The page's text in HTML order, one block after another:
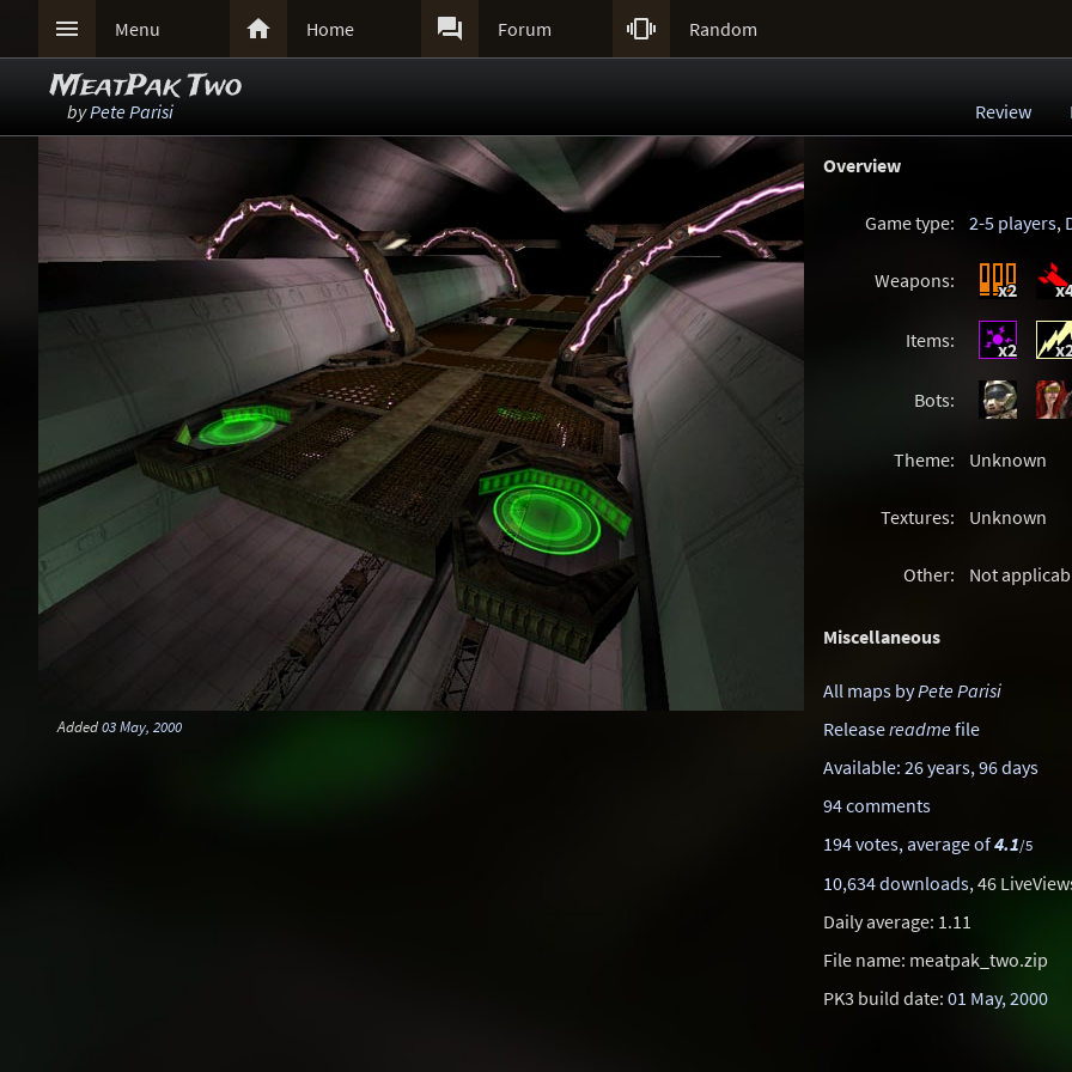
 Menu  Home  Forum  Random
MeatPak Two
byPete Parisi Review
Added03 May, 2000
Overview
Game type: 2-5 players,
Weapons: x2
Items: x2
Bots:
Theme: Unknown
Textures: Unknown
Other: Not
Miscellaneous
All maps byPete Parisi
Releasereadmefile
Available: 26 years, 96 days
94 comments
194 votes, average of4.1/5
10,634 downloads, 46
Daily average: 1.11
File name: meatpak_two.zip
PK3 build date: 01 May, 2000